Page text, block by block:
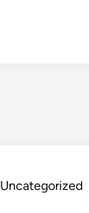
Uncategorized